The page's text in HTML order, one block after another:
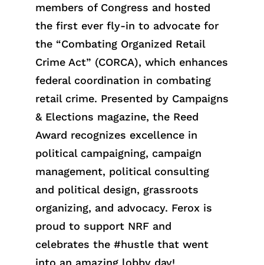
members of Congress and hosted
the first ever fly-in to advocate for
the “Combating Organized Retail
Crime Act” (CORCA), which enhances
federal coordination in combating
retail crime. Presented by Campaigns
& Elections magazine, the Reed
Award recognizes excellence in
political campaigning, campaign
management, political consulting
and political design, grassroots
organizing, and advocacy. Ferox is
proud to support NRF and
celebrates the #hustle that went
into an amazing lobby day!